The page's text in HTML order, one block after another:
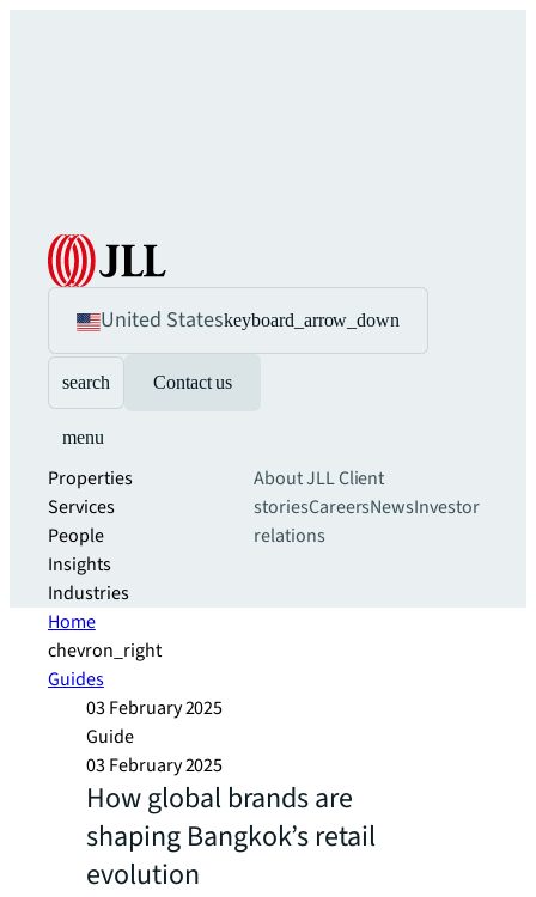
United Stateskeyboard_arrow_down
search Contact us
menu
Properties
Services
People
Insights
Industries
About JLLClient
storiesCareersNewsInvestor
relations
Home
chevron_right
Guides
03 February 2025
Guide
03 February 2025
How global brands are
shaping Bangkok’s retail
evolution